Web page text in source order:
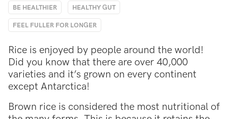
BE HEALTHIER HEALTHY GUT
FEEL FULLER FOR LONGER
Rice is enjoyed by people around the world!
Did you know that there are over 40,000
varieties and it’s grown on every continent
except Antarctica!
Brown rice is considered the most nutritional of